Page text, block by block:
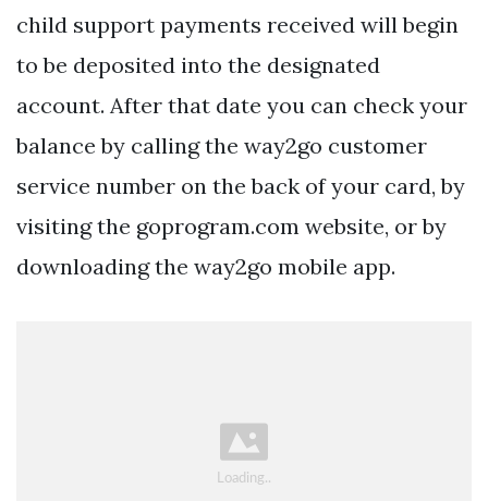
child support payments received will begin
to be deposited into the designated
account. After that date you can check your
balance by calling the way2go customer
service number on the back of your card, by
visiting the goprogram.com website, or by
downloading the way2go mobile app.